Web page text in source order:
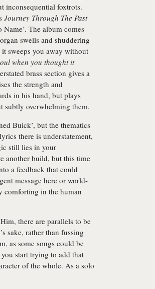
inconsequential foxtrots.
Journey Through The Past
Name’. The album comes
swells and shuddering
sweeps you away without
when you thought it
brass section gives a
the strength and
in his hand, but plays
subtly overwhelming them.
Buick’, but the thematics
there is understatement,
still lies in your
another build, but this time
a feedback that could
message here or world-
comforting in the human
there are parallels to be
sake, rather than fussing
as some songs could be
start trying to add that
of the whole. As a solo